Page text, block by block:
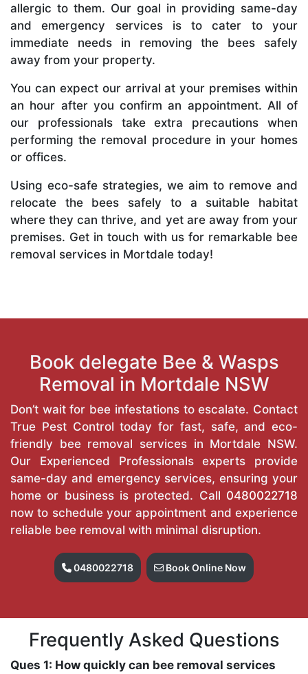
allergic to them. Our goal in providing same-day
and emergency services is to cater to your
immediate needs in removing the bees safely
away from your property.
You can expect our arrival at your premises within
an hour after you confirm an appointment. All of
our professionals take extra precautions when
performing the removal procedure in your homes
or offices.
Using eco-safe strategies, we aim to remove and
relocate the bees safely to a suitable habitat
where they can thrive, and yet are away from your
premises. Get in touch with us for remarkable bee
removal services in Mortdale today!
Book delegate Bee & Wasps
Removal in Mortdale NSW
Don’t wait for bee infestations to escalate. Contact
True Pest Control today for fast, safe, and eco-
friendly bee removal services in Mortdale NSW.
Our Experienced Professionals experts provide
same-day and emergency services, ensuring your
home or business is protected. Call 0480022718
now to schedule your appointment and experience
reliable bee removal with minimal disruption.
0480022718 Book Online Now
Frequently Asked Questions
Ques 1: How quickly can bee removal services